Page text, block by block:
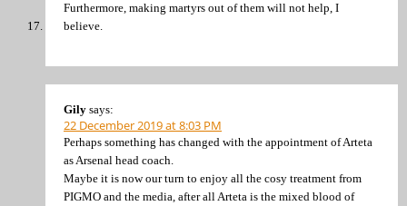
Furthermore, making martyrs out of them will not help, I
believe.
Gily says:
22 December 2019 at 8:03 PM
Perhaps something has changed with the appointment of Arteta
as Arsenal head coach.
Maybe it is now our turn to enjoy all the cosy treatment from
PIGMO and the media, after all Arteta is the mixed blood of